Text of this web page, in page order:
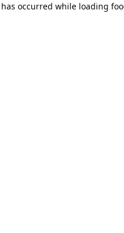
occurred while loading